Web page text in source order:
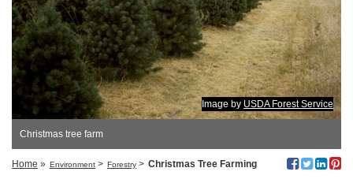
Image by USDA Forest Service
Christmas tree farm
Home » Environment > Forestry > Christmas Tree Farming